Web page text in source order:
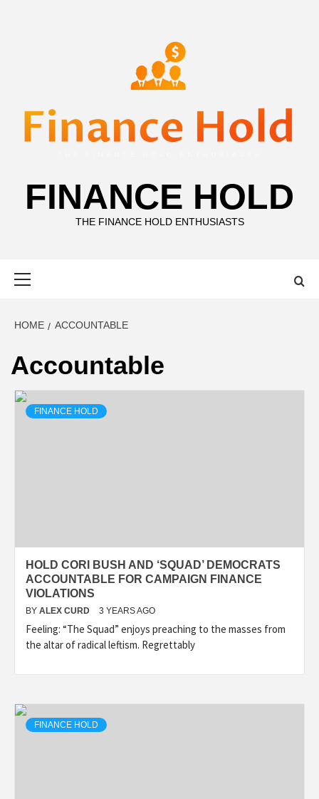
FINANCE HOLD
THE FINANCE HOLD ENTHUSIASTS
HOME ACCOUNTABLE
Accountable
FINANCE HOLD
HOLD CORI BUSH AND ‘SQUAD’ DEMOCRATS
ACCOUNTABLE FOR CAMPAIGN FINANCE
VIOLATIONS
BY ALEX CURD 3 YEARS AGO
Feeling: “The Squad” enjoys preaching to the masses from
the altar of radical leftism. Regrettably
FINANCE HOLD